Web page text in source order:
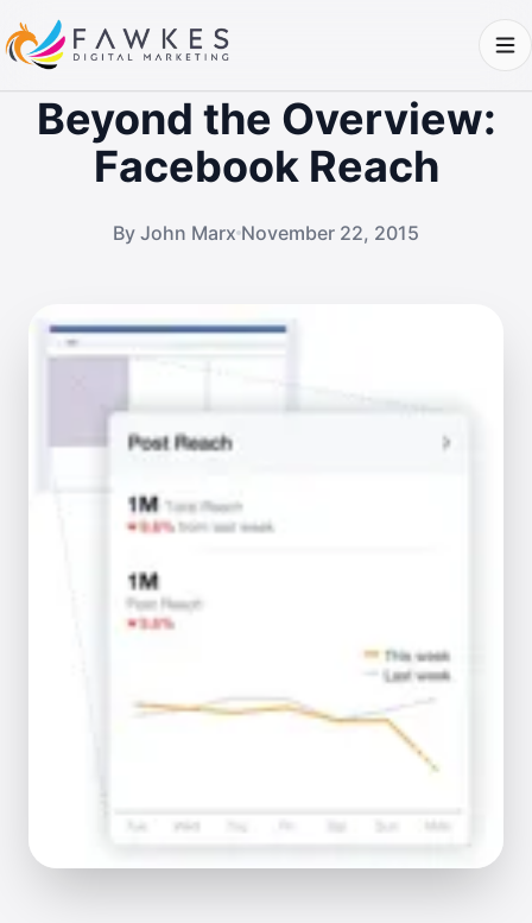
Beyond the Overview:
Facebook Reach
By John Marx November 22, 2015